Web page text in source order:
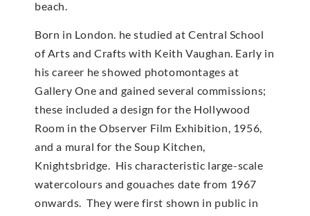
beach.
Born in London. he studied at Central School
of Arts and Crafts with Keith Vaughan. Early in
his career he showed photomontages at
Gallery One and gained several commissions;
these included a design for the Hollywood
Room in the Observer Film Exhibition, 1956,
and a mural for the Soup Kitchen,
Knightsbridge. His characteristic large-scale
watercolours and gouaches date from 1967
onwards. They were first shown in public in